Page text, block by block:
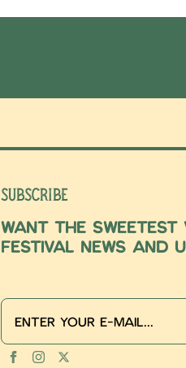
Subscribe
Want the sweetest
Festival news and